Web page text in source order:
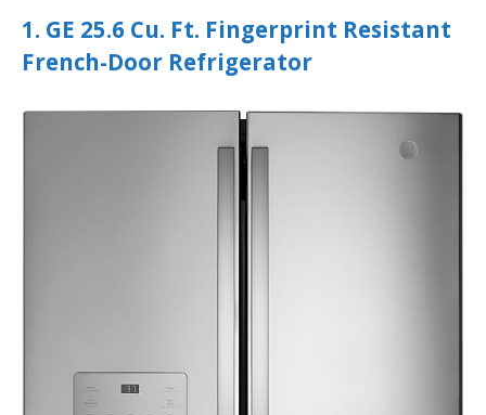
1. GE 25.6 Cu. Ft. Fingerprint Resistant
French-Door Refrigerator